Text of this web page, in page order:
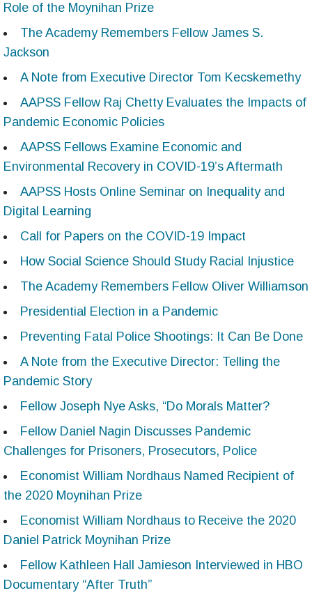
Role of the Moynihan Prize
The Academy Remembers Fellow James S.
Jackson
A Note from Executive Director Tom Kecskemethy
AAPSS Fellow Raj Chetty Evaluates the Impacts of
Pandemic Economic Policies
AAPSS Fellows Examine Economic and
Environmental Recovery in COVID-19’s Aftermath
AAPSS Hosts Online Seminar on Inequality and
Digital Learning
Call for Papers on the COVID-19 Impact
How Social Science Should Study Racial Injustice
The Academy Remembers Fellow Oliver Williamson
Presidential Election in a Pandemic
Preventing Fatal Police Shootings: It Can Be Done
A Note from the Executive Director: Telling the
Pandemic Story
Fellow Joseph Nye Asks, “Do Morals Matter?
Fellow Daniel Nagin Discusses Pandemic
Challenges for Prisoners, Prosecutors, Police
Economist William Nordhaus Named Recipient of
the 2020 Moynihan Prize
Economist William Nordhaus to Receive the 2020
Daniel Patrick Moynihan Prize
Fellow Kathleen Hall Jamieson Interviewed in HBO
Documentary “After Truth”